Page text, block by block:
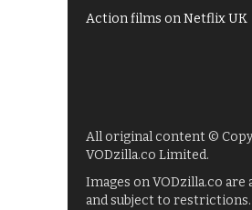
Action films on Netflix UK
All original content ©
VODzilla.co Limited.
Images on VODzilla.co are
and subject to